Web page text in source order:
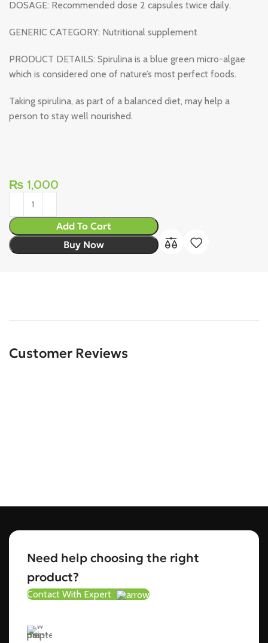
DOSAGE: Recommended dose 2 capsules twice daily.
GENERIC CATEGORY: Nutritional supplement
PRODUCT DETAILS: Spirulina is a blue green micro-algae
which is considered one of nature’s most perfect foods.
Taking spirulina, as part of a balanced diet, may help a
person to stay well nourished.
₨ 1,000
Add To Cart
Buy Now
Customer Reviews
Need help choosing the right
product?
Contact With Expert